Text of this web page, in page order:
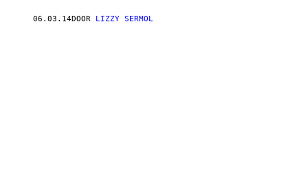
06.03.14DOOR LIZZY SERMOL